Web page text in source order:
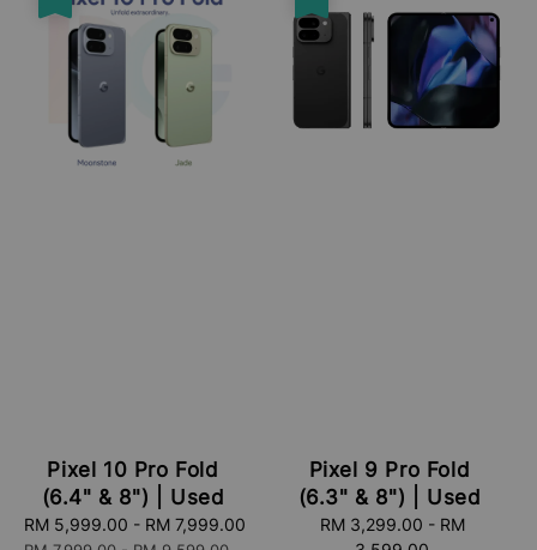
Pixel 10 Pro Fold
(6.4" & 8") | Used
Sale
RM 5,999.00 - RM 7,999.00
Pixel 9 Pro Fold
(6.3" & 8") | Used
RM 3,299.00 - RM